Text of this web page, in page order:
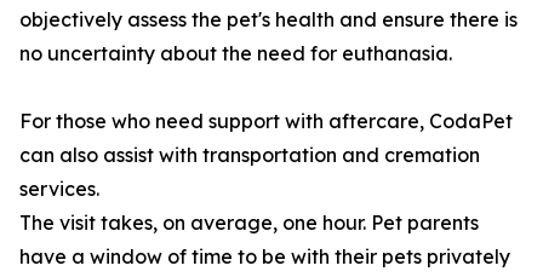
objectively assess the pet's health and ensure there is
no uncertainty about the need for euthanasia.
For those who need support with aftercare, CodaPet
can also assist with transportation and cremation
services.
The visit takes, on average, one hour. Pet parents
have a window of time to be with their pets privately